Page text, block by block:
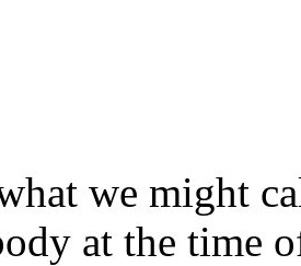
we might
at the time